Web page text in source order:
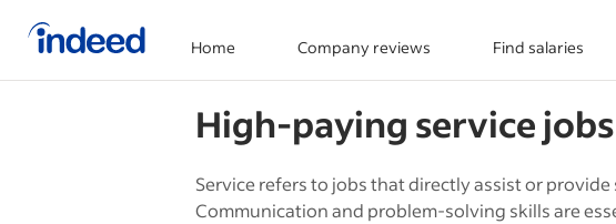
Home Company reviews Find salaries
High-paying service
Service refers to jobs that directly assist or
Communication and problem-solving skills are